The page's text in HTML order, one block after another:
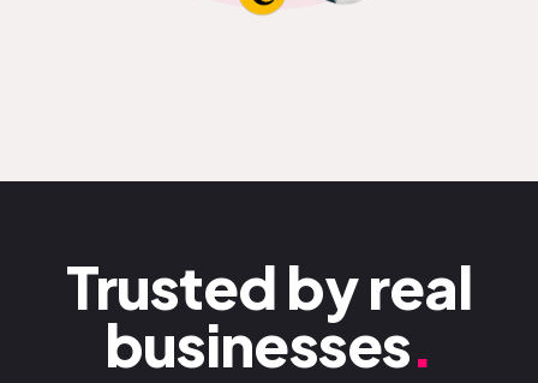
Trusted by real
businesses.